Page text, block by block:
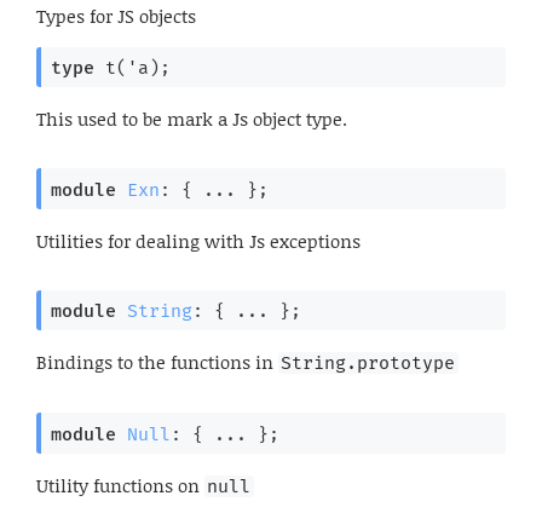
Types for JS objects
type t('a) ;
This used to be mark a Js object type.
module Exn : { ... } ;
Utilities for dealing with Js exceptions
module String: { ... } ;
Bindings to the functions in String.prototype
module Null : { ... } ;
Utility functions on null